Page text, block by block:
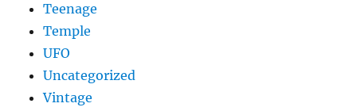
Teenage
Temple
UFO
Uncategorized
Vintage